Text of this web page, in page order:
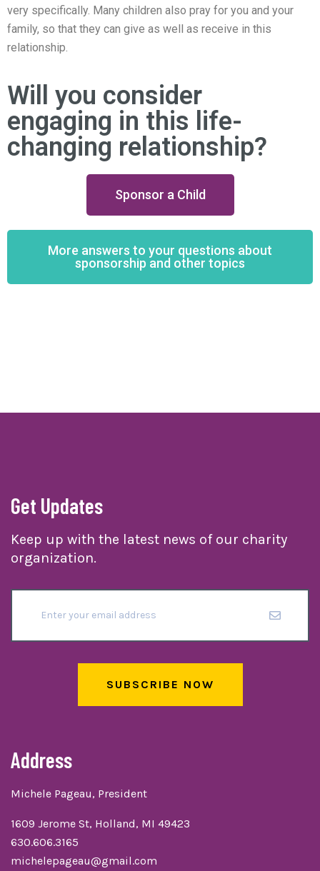
very specifically. Many children also pray for you and your
family, so that they can give as well as receive in this
relationship.
Will you consider
engaging in this life-
changing relationship?
Sponsor a Child
More answers to your questions about
sponsorship and other topics
Get Updates
Keep up with the latest news of our charity
organization.
SUBSCRIBE NOW
Address
Michele Pageau, President
1609 Jerome St, Holland, MI 49423
630.606.3165
michelepageau@gmail.com